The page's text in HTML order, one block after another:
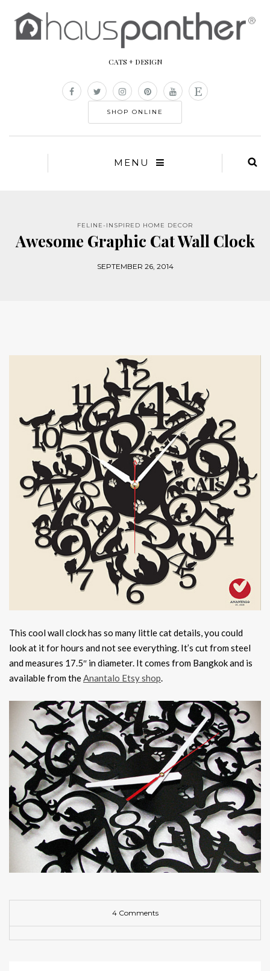
CATS + DESIGN
SHOP ONLINE
MENU
FELINE-INSPIRED HOME DECOR
Awesome Graphic Cat Wall Clock
SEPTEMBER 26, 2014
This cool wall clock has so many little cat details, you could
look at it for hours and not see everything. It’s cut from steel
and measures 17.5″ in diameter. It comes from Bangkok and is
available from theAnantalo Etsy shop.
4 Comments